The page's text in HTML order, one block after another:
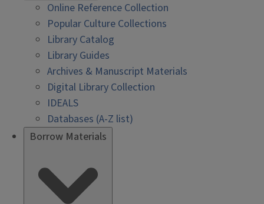
Online Reference Collection
Popular Culture Collections
Library Catalog
Library Guides
Archives & Manuscript Materials
Digital Library Collection
IDEALS
Databases (A-Z list)
Borrow Materials